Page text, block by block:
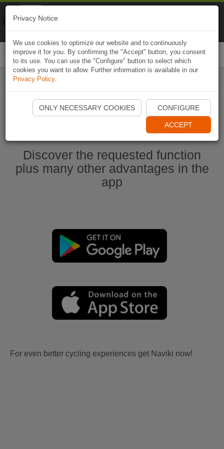
Start Naviki App
Discover the requested function
plus many other advantages in the
app
For even better cycling experiences get Naviki now!
Privacy Notice
We use cookies to optimize our website and to continuously
improve it for you. By confirming the "Accept" button, you consent
to its use. You can use the "Configure" button to select which
cookies you want to allow. Further information is available in our
Privacy Policy.
ONLY NECESSARY COOKIES CONFIGURE
ACCEPT
Naviki